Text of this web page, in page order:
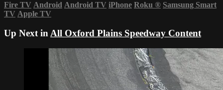
Fire TV Android Android TV iPhone Roku ® Samsung Smart
TV Apple TV
Up Next in All Oxford Plains Speedway Content